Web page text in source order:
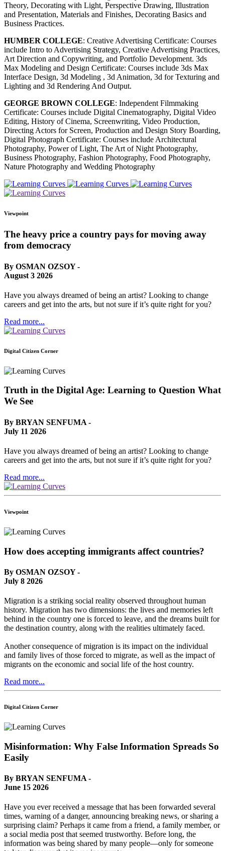
Theory, Decorating with Light, Perspective Drawing, Illustration
and Presentation, Materials and Finishes, Decorating Basics and
Business Practices.
HUMBER COLLEGE: Creative Advertising Certificate: Courses
include Intro to Advertising Strategy, Creative Advertising Practices,
Art Direction and Copywriting, and Portfolio Development. 3ds
Max Modeling and Design Certificate: Courses include 3ds Max
Interface Design, 3d Modeling , 3d Animation, 3d for Texturing and
Lighting and 3d Rendering And Output.
GEORGE BROWN COLLEGE: Independent Filmmaking
Certificate: Courses include Digital Cinematography, Digital Video
Editing, History of Cinema, Screenwriting, Video Production,
Directing Actors for Screen, Production and Design Story Boarding,
Digital Photograph Certificate: Courses include Architectural
Photography, Power of Light, The Art of Night Photography,
Business Photography, Fashion Photography, Food Photography,
Nature Photography and Wedding Photography
Viewpoint
The heavy price a country pays for moving away
from democracy
By OSMAN OZSOY -
August 3 2026
Have you always dreamed of being an artist? Looking to change
careers and get into the arts, but not sure if it’s quite right for you?
Read more...
Digital Citizen Corner
Truth in the Digital Age: Learning to Question What
We See
By BRYAN SENFUMA -
July 11 2026
Have you always dreamed of being an artist? Looking to change
careers and get into the arts, but not sure if it’s quite right for you?
Read more...
Viewpoint
How does accepting immigrants affect countries?
By OSMAN OZSOY -
July 8 2026
Migration is a striking social reality observed throughout human
history. Migration has two dimensions: the lives and memories left
behind in the country one is forced to leave, and the dreams built for
the destination country, along with the realities ultimately faced.
Another consequence of migration is its impact on the individual
and family lives of those forced to migrate, as well as the impact of
migrants on the economic and social life of the host country.
Read more...
Digital Citizen Corner
Misinformation: Why False Information Spreads So
Easily
By BRYAN SENFUMA -
June 15 2026
Have you ever received a message that has been forwarded several
times, warning of a danger, announcing breaking news, or sharing a
surprising claim? Perhaps it came from a friend, a family member, or
a social media post that seemed trustworthy. Before long, the
information was being shared by many people—only for someone